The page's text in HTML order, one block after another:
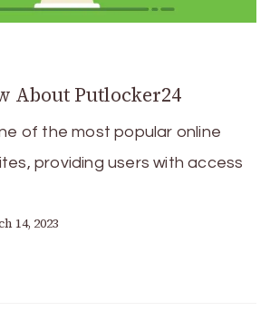
About Putlocker24
of the most popular online
providing users with access
14, 2023